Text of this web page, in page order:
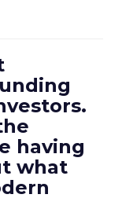
having
what